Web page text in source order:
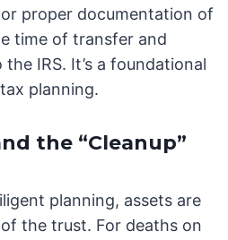
proper documentation of
time of transfer and
IRS. It’s a foundational
planning.
the “Cleanup”
planning, assets are
the trust. For deaths on